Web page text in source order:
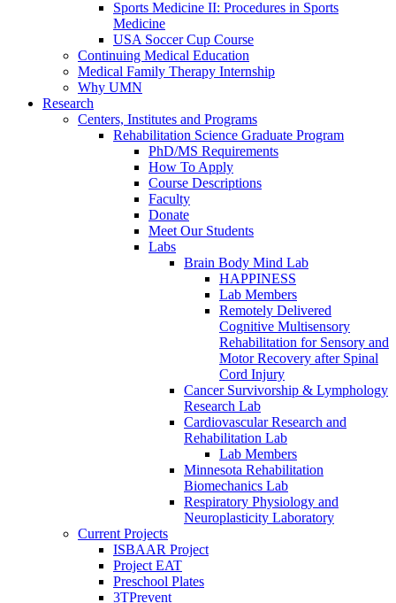
Sports Medicine II: Procedures in Sports
Medicine
USA Soccer Cup Course
Continuing Medical Education
Medical Family Therapy Internship
Why UMN
Research
Centers, Institutes and Programs
Rehabilitation Science Graduate Program
PhD/MS Requirements
How To Apply
Course Descriptions
Faculty
Donate
Meet Our Students
Labs
Brain Body Mind Lab
HAPPINESS
Lab Members
Remotely Delivered
Cognitive Multisensory
Rehabilitation for Sensory and
Motor Recovery after Spinal
Cord Injury
Cancer Survivorship & Lymphology
Research Lab
Cardiovascular Research and
Rehabilitation Lab
Lab Members
Minnesota Rehabilitation
Biomechanics Lab
Respiratory Physiology and
Neuroplasticity Laboratory
Current Projects
ISBAAR Project
Project EAT
Preschool Plates
3TPrevent